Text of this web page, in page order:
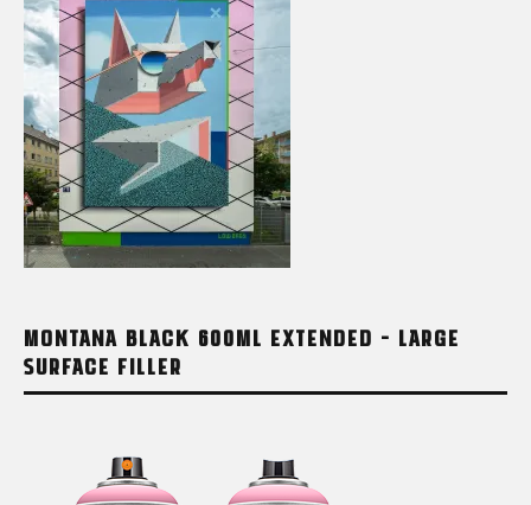
MONTANA BLACK 600ML EXTENDED – LARGE
SURFACE FILLER